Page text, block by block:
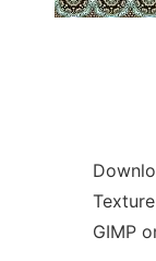
GIMP